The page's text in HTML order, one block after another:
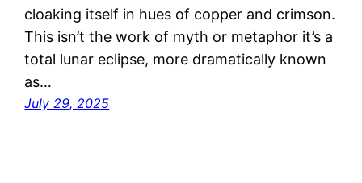
cloaking itself in hues of copper and crimson.
This isn’t the work of myth or metaphor it’s a
total lunar eclipse, more dramatically known
as…
July 29, 2025